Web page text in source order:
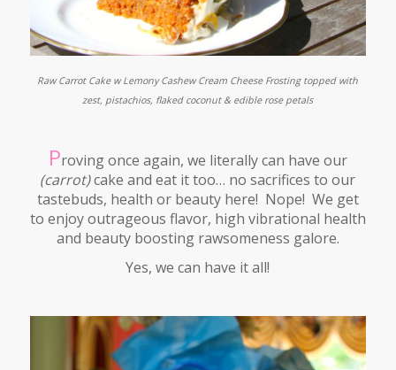
Raw Carrot Cake w Lemony Cashew Cream Cheese Frosting topped with
zest, pistachios, flaked coconut & edible rose petals
Proving once again, we literally can have our
(carrot)cake and eat it too… no sacrifices to our
tastebuds, health or beauty here! Nope! We get
to enjoy outrageous flavor, high vibrational health
and beauty boosting rawsomeness galore.
Yes, we can have it all!